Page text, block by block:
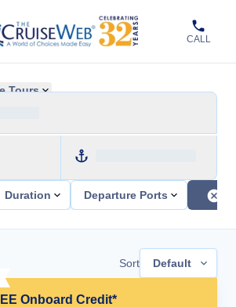
CALL
Tours
Duration Departure Ports
Sort Default
Onboard Credit*